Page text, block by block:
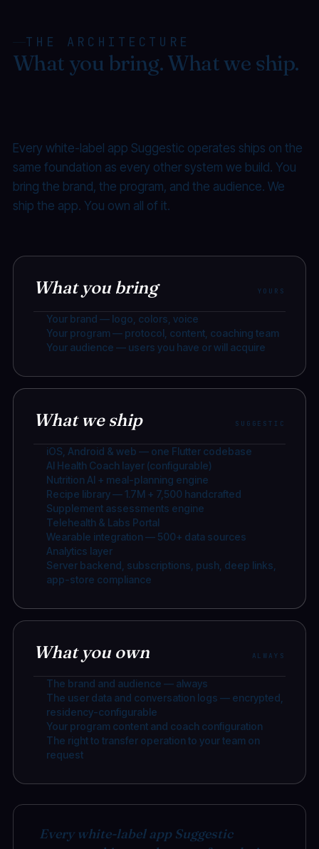
THE ARCHITECTURE
What you bring. What we ship.
Every white-label app Suggestic operates ships on the
same foundation as every other system we build. You
bring the brand, the program, and the audience. We
ship the app. You own all of it.
What you bring YOURS
Your brand — logo, colors, voice
Your program — protocol, content, coaching team
Your audience — users you have or will acquire
What we ship SUGGESTIC
iOS, Android & web — one Flutter codebase
AI Health Coach layer (configurable)
Nutrition AI + meal-planning engine
Recipe library — 1.7M + 7,500 handcrafted
Supplement assessments engine
Telehealth & Labs Portal
Wearable integration — 500+ data sources
Analytics layer
Server backend, subscriptions, push, deep links,
app-store compliance
What you own ALWAYS
The brand and audience — always
The user data and conversation logs — encrypted,
residency-configurable
Your program content and coach configuration
The right to transfer operation to your team on
request
Every white-label app Suggestic